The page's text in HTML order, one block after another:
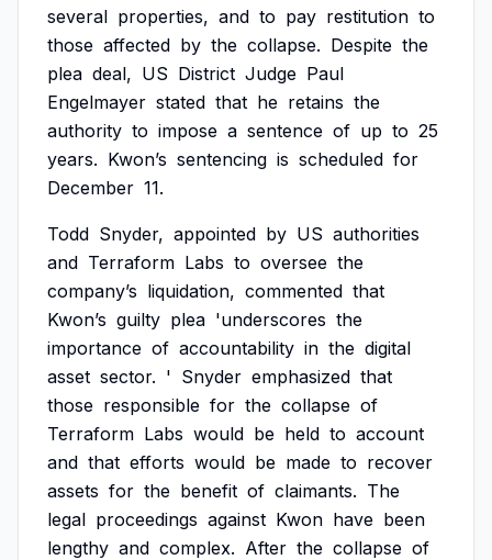
several properties, and to pay restitution to
those affected by the collapse. Despite the
plea deal, US District Judge Paul
Engelmayer stated that he retains the
authority to impose a sentence of up to 25
years. Kwon’s sentencing is scheduled for
December 11.
Todd Snyder, appointed by US authorities
and Terraform Labs to oversee the
company’s liquidation, commented that
Kwon’s guilty plea 'underscores the
importance of accountability in the digital
asset sector. ' Snyder emphasized that
those responsible for the collapse of
Terraform Labs would be held to account
and that efforts would be made to recover
assets for the benefit of claimants. The
legal proceedings against Kwon have been
lengthy and complex. After the collapse of